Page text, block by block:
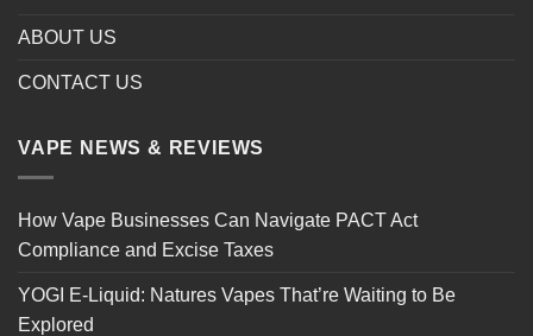
ABOUT US
CONTACT US
VAPE NEWS & REVIEWS
How Vape Businesses Can Navigate PACT Act
Compliance and Excise Taxes
YOGI E-Liquid: Natures Vapes That’re Waiting to Be
Explored